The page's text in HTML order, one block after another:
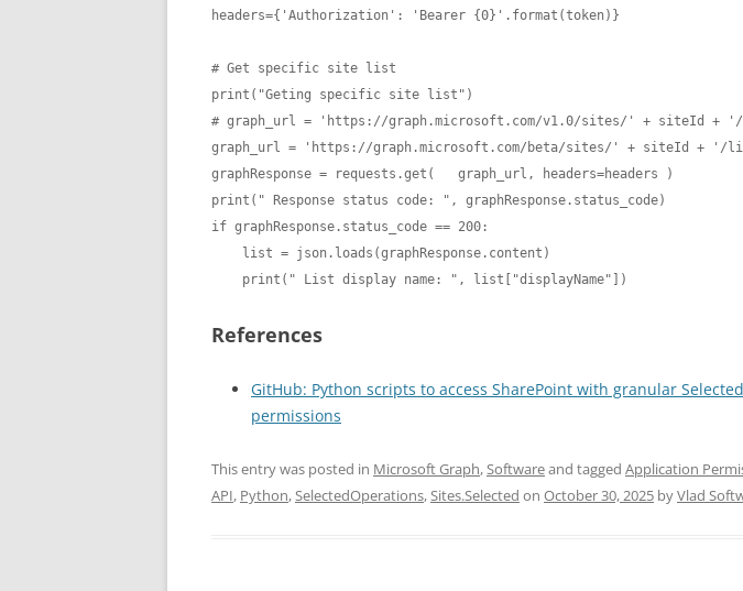
headers={'Authorization': 'Bearer {0}'.format(token)}
# Get specific site list
print("Geting specific site list")
# graph_url = 'https://graph.microsoft.com/v1.0/sites/' + siteId
graph_url = 'https://graph.microsoft.com/beta/sites/' + siteId +
graphResponse = requests.get(   graph_url, headers=headers )
print(" Response status code: ", graphResponse.status_code)
if graphResponse.status_code == 200:
    print(" List display name: ", list["displayName"])
References
GitHub: Python scripts to access SharePoint with granular
permissions
This entry was posted in Microsoft Graph,Softwareand tagged Application
API, Python,SelectedOperations,Sites.Selected on October 30, 2025 byVlad